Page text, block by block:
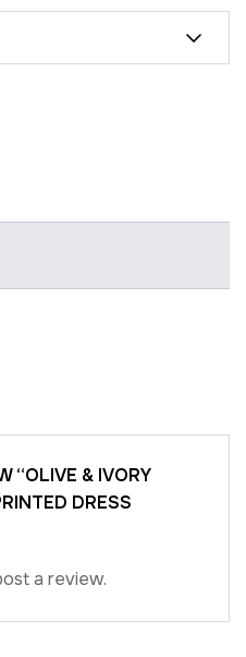
“OLIVE & IVORY
DRESS
a review.